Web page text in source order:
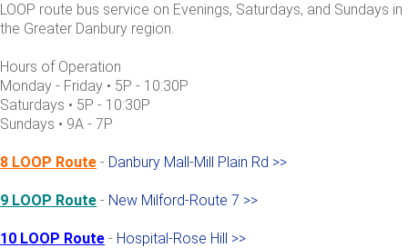
u
L
O
O
P
LOOP route bus service on Evenings, Saturdays, and Sundays in
the Greater Danbury region.
Hours of Operation
Monday - Friday • 5P - 10:30P
Saturdays • 5P - 10:30P
Sundays • 9A - 7P
8 LOOP Route - Danbury Mall-Mill Plain Rd >>
9 LOOP Route - New Milford-Route 7 >>
10 LOOP Route - Hospital-Rose Hill >>